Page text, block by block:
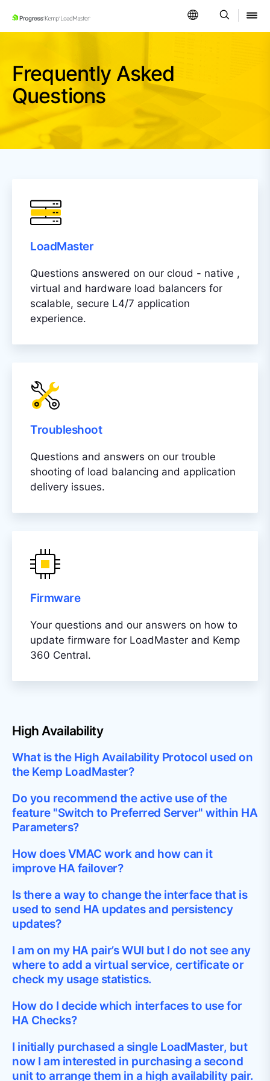
SKIP NAVIGATION
Frequently Asked
Questions
LoadMaster
Questions answered on our cloud - native ,
virtual and hardware load balancers for
scalable, secure L4/7 application
experience.
Troubleshoot
Questions and answers on our trouble
shooting of load balancing and application
delivery issues.
Firmware
Your questions and our answers on how to
update firmware for LoadMaster and Kemp
360 Central.
High Availability
What is the High Availability Protocol used on
the Kemp LoadMaster?
Do you recommend the active use of the
feature "Switch to Preferred Server" within HA
Parameters?
How does VMAC work and how can it
improve HA failover?
Is there a way to change the interface that is
used to send HA updates and persistency
updates?
I am on my HA pair’s WUI but I do not see any
where to add a virtual service, certificate or
check my usage statistics.
How do I decide which interfaces to use for
HA Checks?
I initially purchased a single LoadMaster, but
now I am interested in purchasing a second
unit to arrange them in a high availability pair.